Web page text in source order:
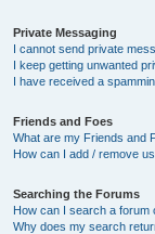
Private Messaging
I cannot send private
I keep getting unwanted
I have received a
Friends and Foes
What are my Friends and
How can I add / remove
Searching the Forums
How can I search a forum
Why does my search